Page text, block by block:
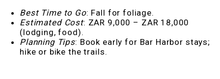
Best Time to Go: Fall for foliage.
Estimated Cost: ZAR 9,000 – ZAR 18,000
(lodging, food).
Planning Tips: Book early for Bar Harbor stays;
hike or bike the trails.